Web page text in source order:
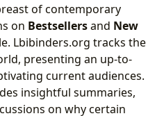
of contemporary
on Bestsellersand New
Lbibinders.org tracks the
presenting an up-to-
current audiences.
insightful summaries,
on why certain